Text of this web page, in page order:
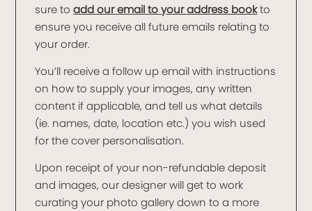
sure toadd our email to your address bookto
ensure you receive all future emails relating to
your order.
You’ll receive a follow up email with instructions
on how to supply your images, any written
content if applicable, and tell us what details
(ie. names, date, location etc.) you wish used
for the cover personalisation.
Upon receipt of your non-refundable deposit
and images, our designer will get to work
curating your photo gallery down to a more